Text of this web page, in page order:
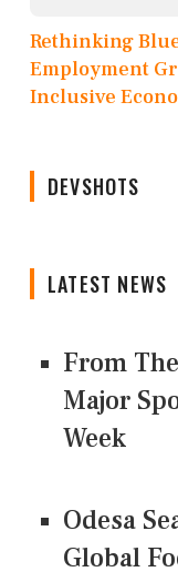
Rethinking
Employment
Inclusive
DEVSHOTS
LATEST NEWS
From
Major
Week
Odesa
Global